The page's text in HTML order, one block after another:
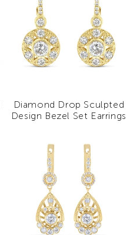
Diamond Drop Sculpted
Design Bezel Set Earrings